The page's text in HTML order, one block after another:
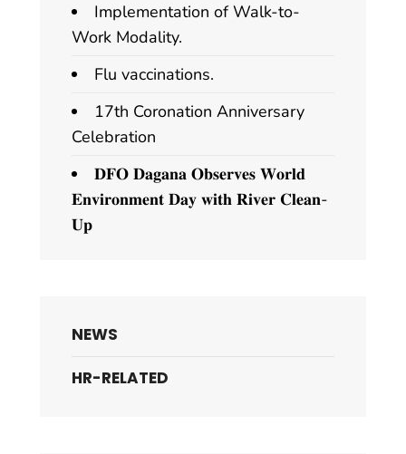
Implementation of Walk-to-
Work Modality.
Flu vaccinations.
17th Coronation Anniversary
Celebration
𝐃𝐅𝐎 𝐃𝐚𝐠𝐚𝐧𝐚 𝐎𝐛𝐬𝐞𝐫𝐯𝐞𝐬 𝐖𝐨𝐫𝐥𝐝
𝐄𝐧𝐯𝐢𝐫𝐨𝐧𝐦𝐞𝐧𝐭 𝐃𝐚𝐲 𝐰𝐢𝐭𝐡 𝐑𝐢𝐯𝐞𝐫 𝐂𝐥𝐞𝐚𝐧-
𝐔𝐩
NEWS
HR-RELATED